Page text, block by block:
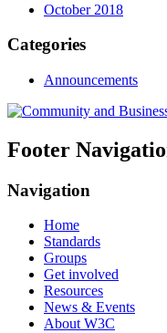
October 2018
Categories
Announcements
Footer
Navigation
Home
Standards
Groups
Get involved
Resources
News & Events
About W3C